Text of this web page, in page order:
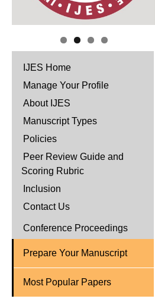
IJES Home
Manage Your Profile
About IJES
Manuscript Types
Policies
Peer Review Guide and
Scoring Rubric
Inclusion
Contact Us
Conference Proceedings
Prepare Your Manuscript
Most Popular Papers